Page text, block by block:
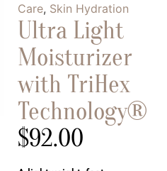
Care, Skin Hydration
Ultra Light
Moisturizer
with TriHex
Technology®
$92.00